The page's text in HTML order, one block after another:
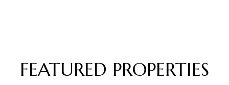
FEATURED PROPERTIES